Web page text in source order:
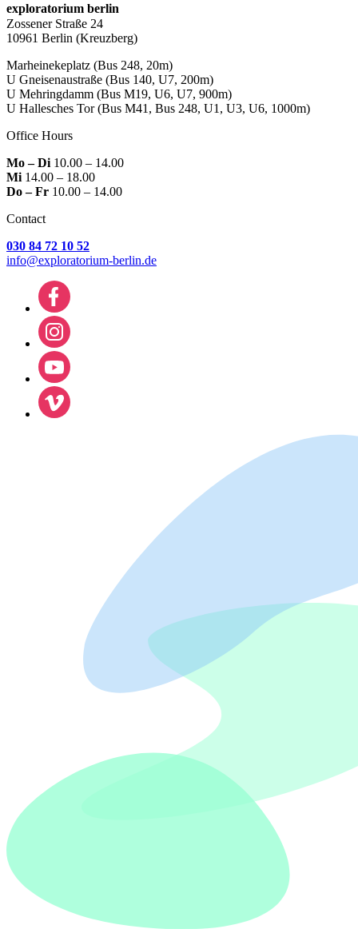
exploratorium berlin
Zossener Straße 24
10961 Berlin (Kreuzberg)
Marheinekeplatz (Bus 248, 20m)
U Gneisenaustraße (Bus 140, U7, 200m)
U Mehringdamm (Bus M19, U6, U7, 900m)
U Hallesches Tor(Bus M41, Bus 248, U1, U3, U6, 1000m)
Office Hours
Mo – Di 10.00 – 14.00
Mi 14.00 – 18.00
Do – Fr 10.00 – 14.00
Contact
030 84 72 10 52
info@exploratorium-berlin.de